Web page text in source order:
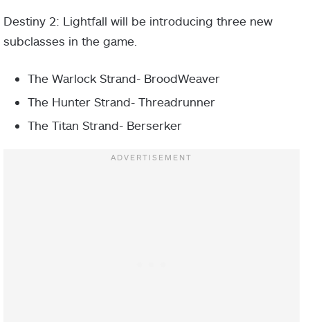
Destiny 2: Lightfall will be introducing three new
subclasses in the game.
The Warlock Strand- BroodWeaver
The Hunter Strand- Threadrunner
The Titan Strand- Berserker